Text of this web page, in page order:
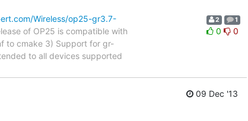
Wireless/op25-gr3.7-
of OP25 is compatible with
to cmake 3) Support for gr-
to all devices supported
2 1
0 0
09 Dec '13